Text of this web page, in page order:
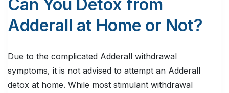
Can You Detox from
Adderall at Home or Not?
Due to the complicated Adderall withdrawal
symptoms, it is not advised to attempt an Adderall
detox at home. While most stimulant withdrawal